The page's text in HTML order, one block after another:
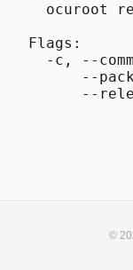
ocuroot
Flags:
-c, --
--
©